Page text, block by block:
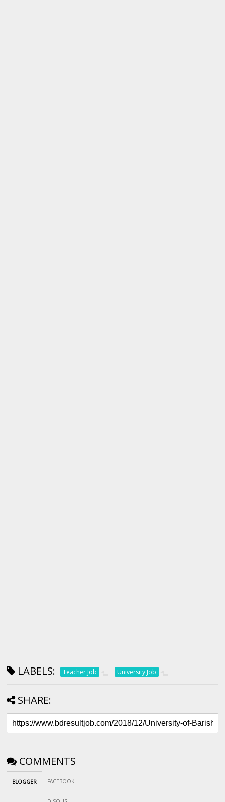
LABELS: Teacher Job University Job
SHARE:
COMMENTS
BLOGGER FACEBOOK: